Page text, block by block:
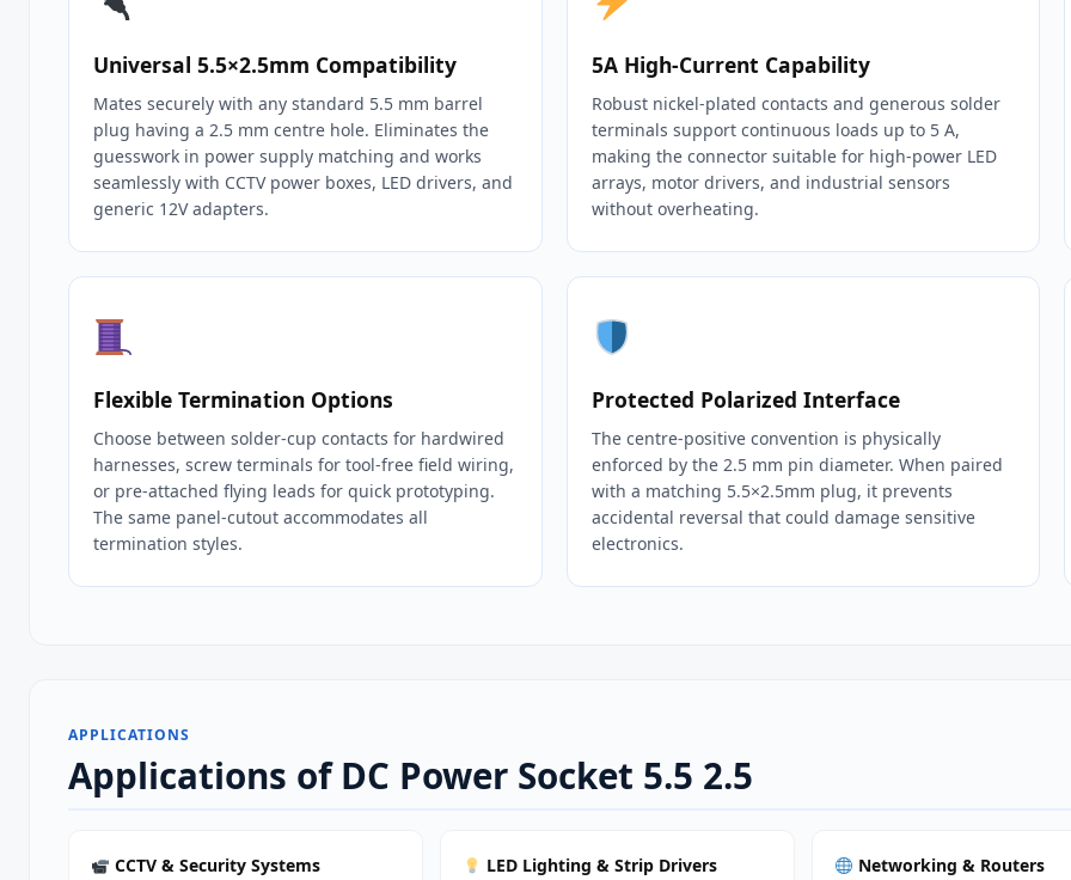
Universal 5.5×2.5mm Compatibility
Mates securely with any standard 5.5 mm barrel
plug having a 2.5 mm centre hole. Eliminates the
guesswork in power supply matching and works
seamlessly with CCTV power boxes, LED drivers, and
generic 12V adapters.
5A High‑Current Capability
Robust nickel‑plated contacts and generous solder
terminals support continuous loads up to 5 A,
making the connector suitable for high‑power LED
arrays, motor drivers, and industrial sensors
without overheating.
Flexible Termination Options
Choose between solder‑cup contacts for hardwired
harnesses, screw terminals for tool‑free field wiring,
or pre‑attached flying leads for quick prototyping.
The same panel‑cutout accommodates all
termination styles.
Protected Polarized Interface
The centre‑positive convention is physically
enforced by the 2.5 mm pin diameter. When paired
with a matching 5.5×2.5mm plug, it prevents
accidental reversal that could damage sensitive
electronics.
APPLICATIONS
Applications of DC Power Socket 5.5 2.5
CCTV & Security Systems LED Lighting & Strip Drivers Networking & Routers